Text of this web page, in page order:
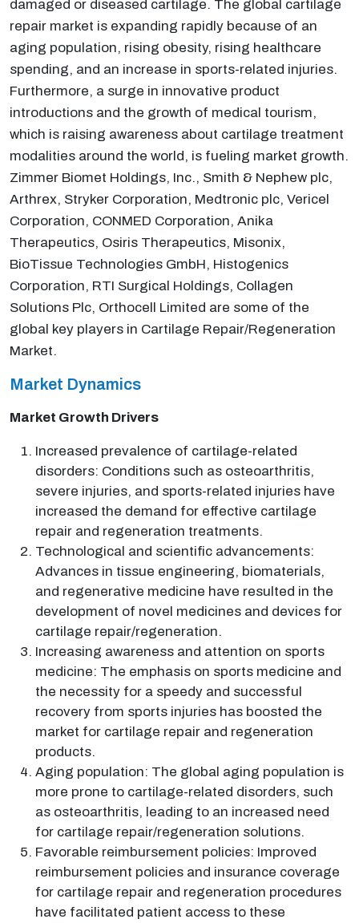
damaged or diseased cartilage. The global cartilage
repair market is expanding rapidly because of an
aging population, rising obesity, rising healthcare
spending, and an increase in sports-related injuries.
Furthermore, a surge in innovative product
introductions and the growth of medical tourism,
which is raising awareness about cartilage treatment
modalities around the world, is fueling market growth.
Zimmer Biomet Holdings, Inc., Smith & Nephew plc,
Arthrex, Stryker Corporation, Medtronic plc, Vericel
Corporation, CONMED Corporation, Anika
Therapeutics, Osiris Therapeutics, Misonix,
BioTissue Technologies GmbH, Histogenics
Corporation, RTI Surgical Holdings, Collagen
Solutions Plc, Orthocell Limited are some of the
global key players in Cartilage Repair/Regeneration
Market.
Market Dynamics
Market Growth Drivers
Increased prevalence of cartilage-related
disorders: Conditions such as osteoarthritis,
severe injuries, and sports-related injuries have
increased the demand for effective cartilage
repair and regeneration treatments.
Technological and scientific advancements:
Advances in tissue engineering, biomaterials,
and regenerative medicine have resulted in the
development of novel medicines and devices for
cartilage repair/regeneration.
Increasing awareness and attention on sports
medicine: The emphasis on sports medicine and
the necessity for a speedy and successful
recovery from sports injuries has boosted the
market for cartilage repair and regeneration
products.
Aging population: The global aging population is
more prone to cartilage-related disorders, such
as osteoarthritis, leading to an increased need
for cartilage repair/regeneration solutions.
Favorable reimbursement policies: Improved
reimbursement policies and insurance coverage
for cartilage repair and regeneration procedures
have facilitated patient access to these